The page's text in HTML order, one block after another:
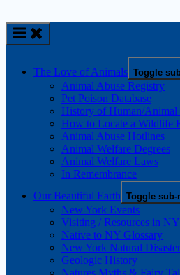
The Love of Animals Toggle
Animal Abuse Registry
Pet Poison Database
History of Human/Animal
How to Locate a Wildlife
Animal Abuse Hotlines
Animal Welfare Degrees
Animal Welfare Laws
In Remembrance
Our Beautiful Earth Toggle sub-
New York Events
Visiting / Resources in NY
Native to NY Glossary
New York Natural
Geologic History
Natures Myths & Fairy